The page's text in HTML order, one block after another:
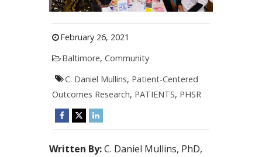
February 26, 2021
Baltimore, Community
C. Daniel Mullins, Patient-Centered
Outcomes Research, PATIENTS, PHSR
Written By:C. Daniel Mullins, PhD,